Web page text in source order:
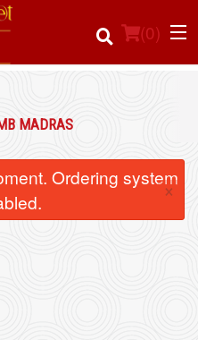
(0)
MADRAS
Ordering system
×